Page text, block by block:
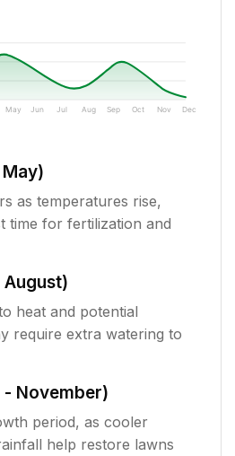
May Jun Jul Aug Sep Oct Nov Dec
as temperatures rise,
time for fertilization and
August)
heat and potential
require extra watering to
- November)
period, as cooler
help restore lawns